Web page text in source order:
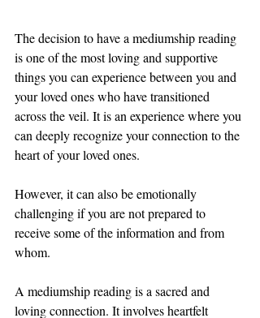
The decision to have a mediumship reading
is one of the most loving and supportive
things you can experience between you and
your loved ones who have transitioned
across the veil. It is an experience where you
can deeply recognize your connection to the
heart of your loved ones.
However, it can also be emotionally
challenging if you are not prepared to
receive some of the information and from
whom.
A mediumship reading is a sacred and
loving connection. It involves heartfelt